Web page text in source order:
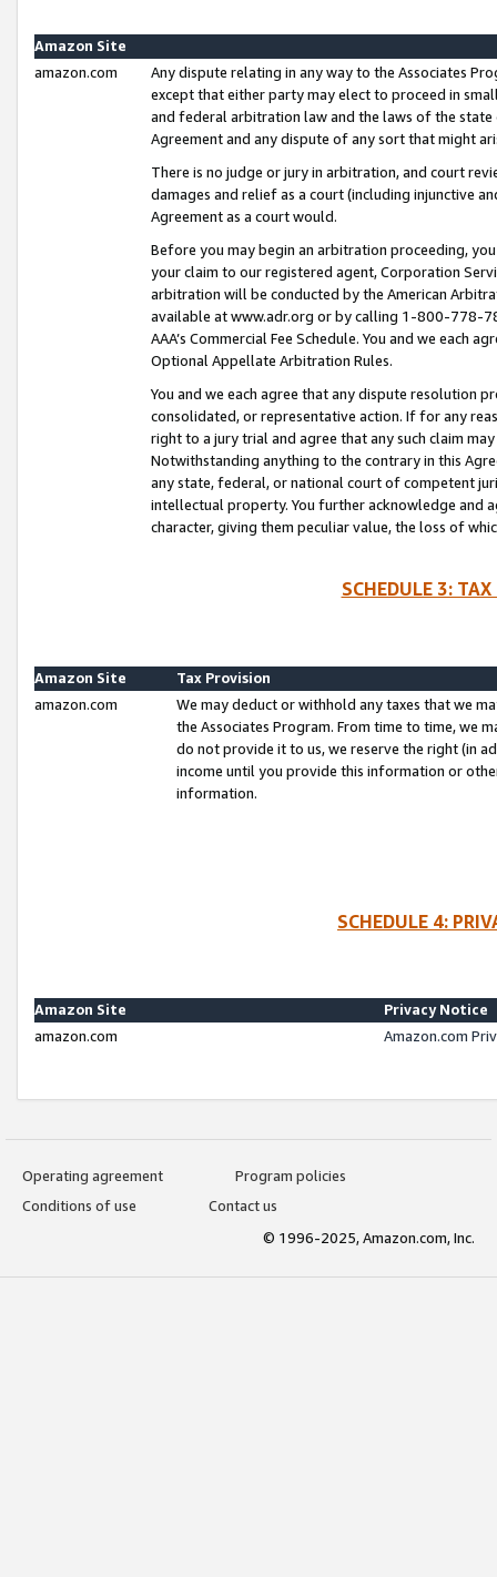
Amazon Site
amazon.com
Any dispute relating in any way to the Associates
except that either party may elect to proceed in
and federal arbitration law and the laws of the
Agreement and any dispute of any sort that might
There is no judge or jury in arbitration, and court
damages and relief as a court (including injunctive
Agreement as a court would.
Before you may begin an arbitration proceeding,
your claim to our registered agent, Corporation
arbitration will be conducted by the American
available at www.adr.org or by calling 1-800-778-
AAA’s Commercial Fee Schedule. You and we each
Optional Appellate Arbitration Rules.
You and we each agree that any dispute resolution
consolidated, or representative action. If for any
right to a jury trial and agree that any such claim
Notwithstanding anything to the contrary in this
any state, federal, or national court of competent
intellectual property. You further acknowledge and
character, giving them peculiar value, the loss of
SCHEDULE 3:
Amazon Site
Tax Provision
amazon.com
We may deduct or withhold any taxes that we
the Associates Program. From time to time, we
do not provide it to us, we reserve the right (in
income until you provide this information or
information.
SCHEDULE 4:
Amazon Site
Privacy Notice
amazon.com
Amazon.com
Operating agreement
Program policies
Conditions of use
Contact us
© 1996-2025, Amazon.com, Inc.